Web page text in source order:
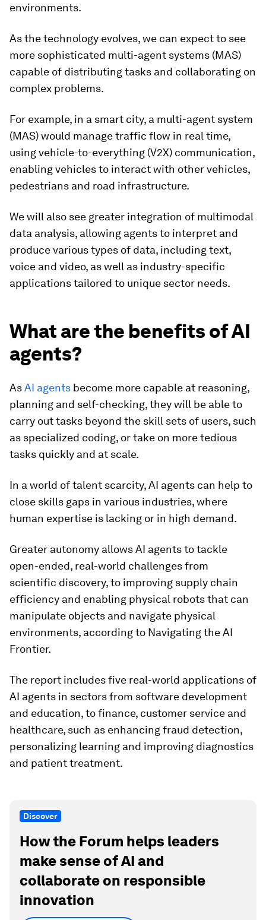
environments.
As the technology evolves, we can expect to see
more sophisticated multi-agent systems (MAS)
capable of distributing tasks and collaborating on
complex problems.
For example, in a smart city, a multi-agent system
(MAS) would manage traffic flow in real time,
using vehicle-to-everything (V2X) communication,
enabling vehicles to interact with other vehicles,
pedestrians and road infrastructure.
We will also see greater integration of multimodal
data analysis, allowing agents to interpret and
produce various types of data, including text,
voice and video, as well as industry-specific
applications tailored to unique sector needs.
What are the benefits of AI
agents?
AsAI agents become more capable at reasoning,
planning and self-checking, they will be able to
carry out tasks beyond the skill sets of users, such
as specialized coding, or take on more tedious
tasks quickly and at scale.
In a world of talent scarcity, AI agents can help to
close skills gaps in various industries, where
human expertise is lacking or in high demand.
Greater autonomy allows AI agents to tackle
open-ended, real-world challenges from
scientific discovery, to improving supply chain
efficiency and enabling physical robots that can
manipulate objects and navigate physical
environments, according to Navigating the AI
Frontier.
The report includes five real-world applications of
AI agents in sectors from software development
and education, to finance, customer service and
healthcare, such as enhancing fraud detection,
personalizing learning and improving diagnostics
and patient treatment.
Discover
How the Forum helps leaders
make sense of AI and
collaborate on responsible
innovation